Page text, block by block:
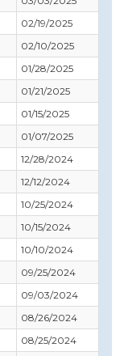
02/19/2025
02/10/2025
01/28/2025
01/21/2025
01/15/2025
01/07/2025
12/28/2024
12/12/2024
10/25/2024
10/15/2024
10/10/2024
09/25/2024
09/03/2024
08/26/2024
08/25/2024